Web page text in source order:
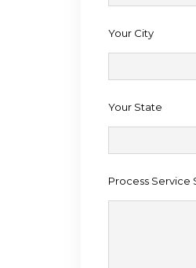
Your City
Your State
Process Service